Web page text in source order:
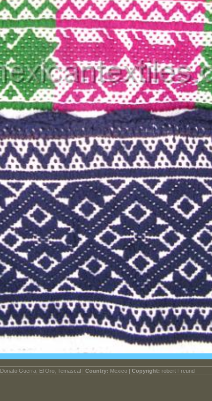
Donato Guerra, El Oro, Temascal | Country: Mexico | Copyright: robert Freund